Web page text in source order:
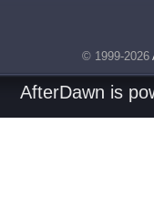
© 1999-2026
AfterDawn is